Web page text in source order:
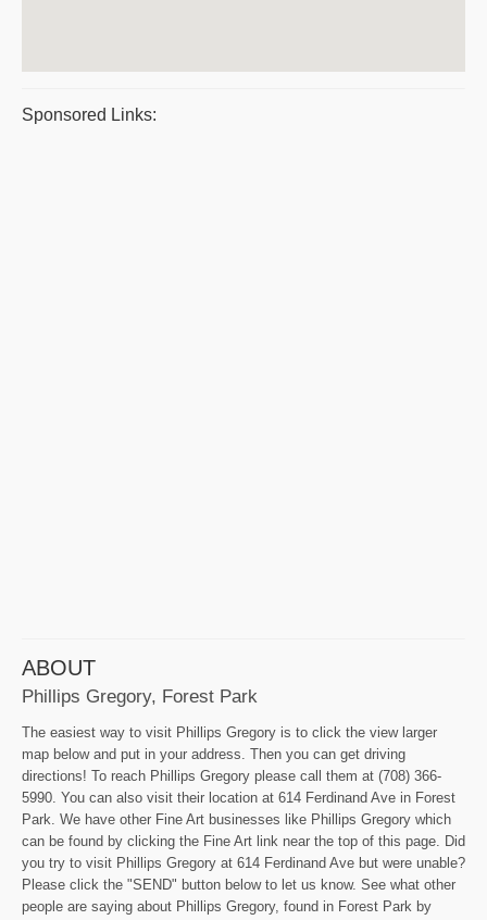
Sponsored Links:
ABOUT
Phillips Gregory, Forest Park
The easiest way to visit Phillips Gregory is to click the view larger
map below and put in your address. Then you can get driving
directions! To reach Phillips Gregory please call them at (708) 366-
5990. You can also visit their location at 614 Ferdinand Ave in Forest
Park. We have other Fine Art businesses like Phillips Gregory which
can be found by clicking the Fine Art link near the top of this page. Did
you try to visit Phillips Gregory at 614 Ferdinand Ave but were unable?
Please click the "SEND" button below to let us know. See what other
people are saying about Phillips Gregory, found in Forest Park by